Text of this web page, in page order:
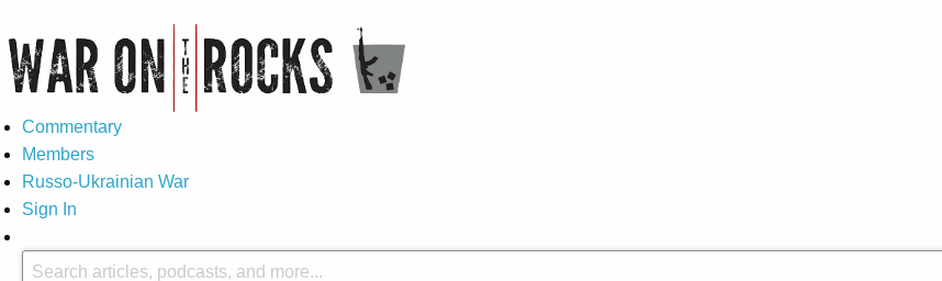
Commentary
Members
Russo-Ukrainian War
Sign In